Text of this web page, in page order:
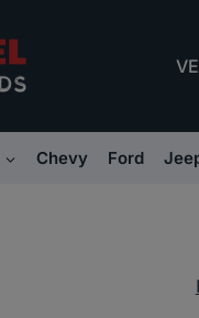
Chevy Ford